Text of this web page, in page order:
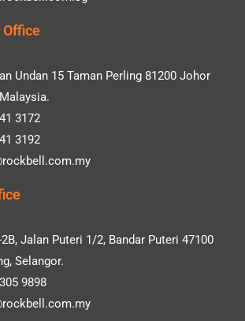
Undan 15 Taman Perling 81200 Johor
3172
3192
Jalan Puteri 1/2, Bandar Puteri 47100
Selangor.
9898